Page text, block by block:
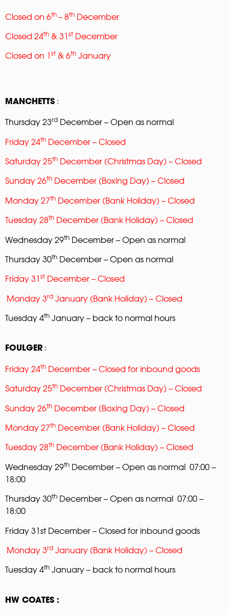
Closed on 6th– 8th December
Closed 24th & 31st December
Closed on 1st & 6th January
MANCHETTS :
Thursday 23rd December – Open as normal
Friday 24th December – Closed
Saturday 25th December (Christmas Day) – Closed
Sunday 26th December (Boxing Day) – Closed
Monday 27th December (Bank Holiday) – Closed
Tuesday 28th December (Bank Holiday) – Closed
Wednesday 29th December – Open as normal
Thursday 30th December – Open as normal
Friday 31st December – Closed
Monday 3rd January (Bank Holiday) – Closed
Tuesday 4th January – back to normal hours
FOULGER :
Friday 24th December – Closed for inbound goods
Saturday 25th December (Christmas Day) – Closed
Sunday 26th December (Boxing Day) – Closed
Monday 27th December (Bank Holiday) – Closed
Tuesday 28th December (Bank Holiday) – Closed
Wednesday 29th December – Open as normal 07:00 –
18:00
Thursday 30th December – Open as normal 07:00 –
18:00
Friday 31st December – Closed for inbound goods
Monday 3rd January (Bank Holiday) – Closed
Tuesday 4th January – back to normal hours
HW COATES :